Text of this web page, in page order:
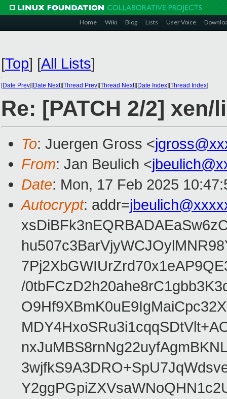
Home Wiki Blog Lists User Voice
[Top] [All Lists]
[Date Prev][Date Next][Thread Prev][Thread Next][Date Index][Thread Index]
Re: [PATCH 2/2]
To: Juergen Gross <
From: Jan Beulich <
Date: Mon, 17 Feb 2025
Autocrypt: addr=
/